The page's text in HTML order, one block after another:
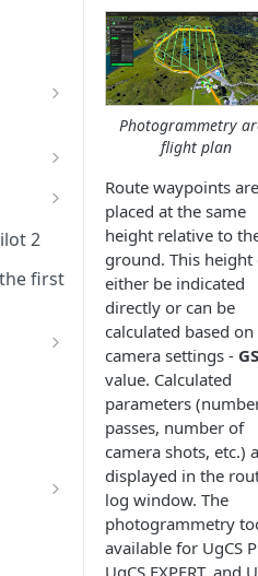
to2
first
Photogrammetry
flight plan
Route waypoints are
placed at the same
height relative to
ground. This height
either be indicated
directly or can be
calculated based on
camera settings -
value. Calculated
parameters
passes, number of
camera shots, etc.)
displayed in the
log window. The
photogrammetry
available for UgCS
UgCS EXPERT, and